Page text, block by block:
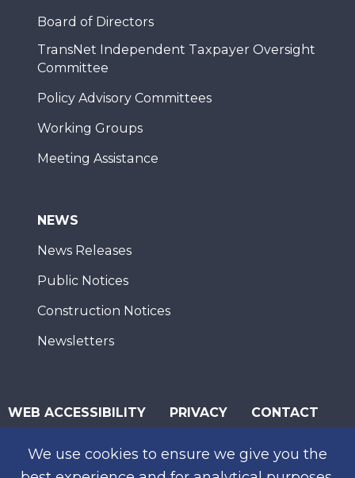
We use cookies to ensure we give you the
Board of Directors
TransNet Independent Taxpayer Oversight
Committee
Policy Advisory Committees
Working Groups
Meeting Assistance
NEWS
News Releases
Public Notices
Construction Notices
Newsletters
WEB ACCESSIBILITY PRIVACY CONTACT